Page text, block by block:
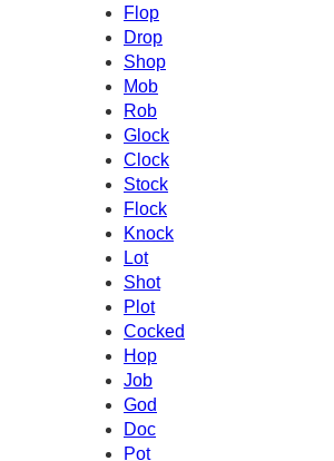
Flop
Drop
Shop
Mob
Rob
Glock
Clock
Stock
Flock
Knock
Lot
Shot
Plot
Cocked
Hop
Job
God
Doc
Pot